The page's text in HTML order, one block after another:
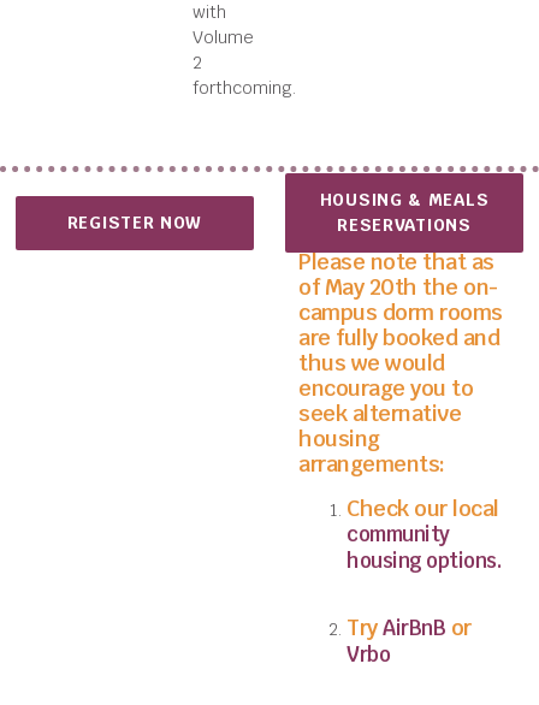
with
Volume
2
forthcoming.
REGISTER NOW
HOUSING & MEALS
RESERVATIONS
Please note that as
of May 20th the on-
campus dorm rooms
are fully booked and
thus we would
encourage you to
seek alternative
housing
arrangements:
Check our local
community
housing options.
TryAirBnB or
Vrbo